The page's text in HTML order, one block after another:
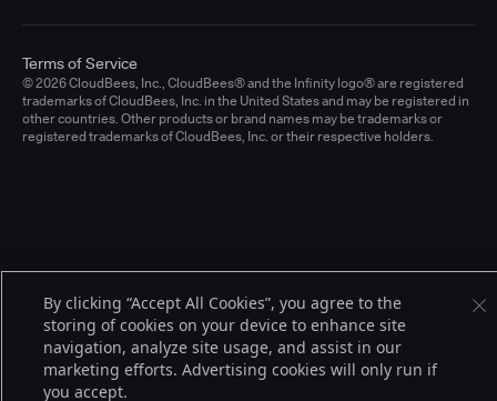
© 2026 CloudBees, Inc., CloudBees® and the Infinity logo® are registered
trademarks of CloudBees, Inc. in the United States and may be registered in
other countries. Other products or brand names may be trademarks or
registered trademarks of CloudBees, Inc. or their respective holders.
Terms of Service
By clicking “Accept All Cookies”, you agree to the
storing of cookies on your device to enhance site
navigation, analyze site usage, and assist in our
marketing efforts. Advertising cookies will only run if
you accept.